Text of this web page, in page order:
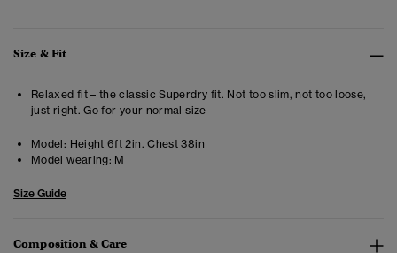
Size & Fit
Relaxed fit – the classic Superdry fit. Not too slim, not too loose,
just right. Go for your normal size
Model: Height 6ft 2in. Chest 38in
Model wearing: M
Size Guide
Composition & Care